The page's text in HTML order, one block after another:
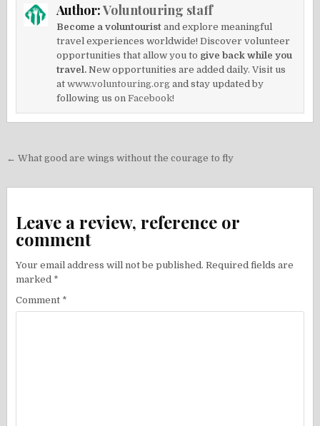
Author:Voluntouring staff
Become a voluntourist and explore meaningful
travel experiences worldwide! Discover volunteer
opportunities that allow you to give back while you
travel. New opportunities are added daily. Visit us
atwww.voluntouring.org and stay updated by
following us onFacebook!
Post
← What good are wings without the courage to fly
Leave a review, reference or
comment
Your email address will not be published. Required fields are
marked *
Comment *